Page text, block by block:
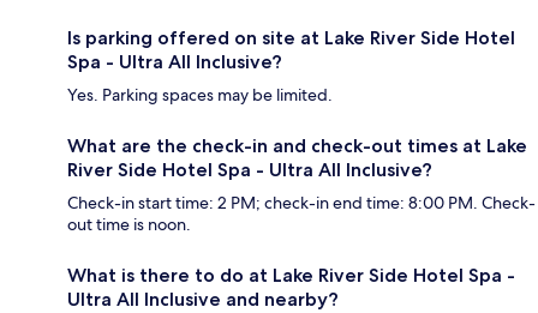
Is parking offered on site at Lake River Side Hotel
Spa - Ultra All Inclusive?
Yes. Parking spaces may be limited.
What are the check-in and check-out times at Lake
River Side Hotel Spa - Ultra All Inclusive?
Check-in start time: 2 PM; check-in end time: 8:00 PM. Check-
out time is noon.
What is there to do at Lake River Side Hotel Spa -
Ultra All Inclusive and nearby?